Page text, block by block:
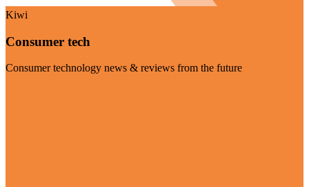
Kiwi
Consumer tech
Consumer technology news & reviews from the future